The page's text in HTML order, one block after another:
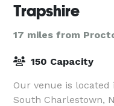
Trapshire
17 miles from
150 Capacity
Our venue is
South Charlestown,